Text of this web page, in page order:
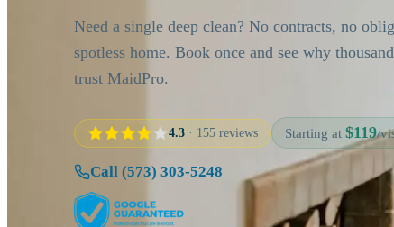
Need a single deep clean? No contracts, no
spotless home. Book once and see why
trust MaidPro.
4.3 · 155 reviews Starting at $119/
Call (573) 303-5248